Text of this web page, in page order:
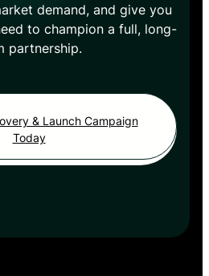
demand, and give you
to champion a full, long-
partnership.
& Launch Campaign
Today